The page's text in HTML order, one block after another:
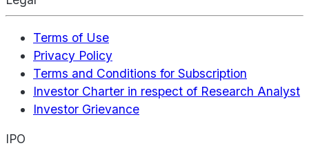
Terms of Use
Privacy Policy
Terms and Conditions for Subscription
Investor Charter in respect of Research Analyst
Investor Grievance
IPO